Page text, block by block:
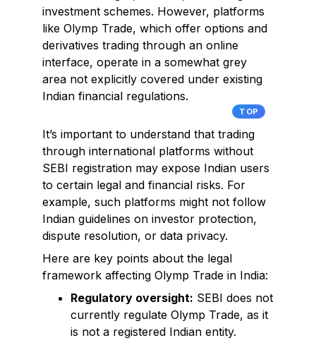
investment schemes. However, platforms
like Olymp Trade, which offer options and
derivatives trading through an online
interface, operate in a somewhat grey
area not explicitly covered under existing
Indian financial regulations.
TOP
It’s important to understand that trading
through international platforms without
SEBI registration may expose Indian users
to certain legal and financial risks. For
example, such platforms might not follow
Indian guidelines on investor protection,
dispute resolution, or data privacy.
Here are key points about the legal
framework affecting Olymp Trade in India:
Regulatory oversight: SEBI does not
currently regulate Olymp Trade, as it
is not a registered Indian entity.